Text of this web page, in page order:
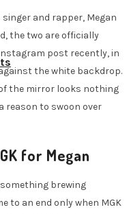
singer and rapper, Megan
the two are officially
post recently, in
the white backdrop.
the mirror looks nothing
reason to swoon over
for Megan
brewing
to an end only when MGK